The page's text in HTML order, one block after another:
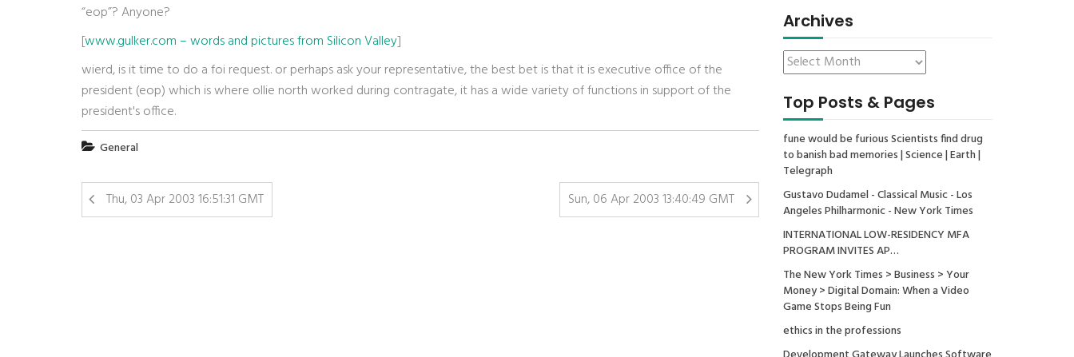
“eop”? Anyone?
[www.gulker.com – words and pictures from Silicon Valley]
wierd, is it time to do a foi request. or perhaps ask your representative, the best bet is that it is executive office of the
president (eop) which is where ollie north worked during contragate, it has a wide variety of functions in support of the
president's office.
General
Thu, 03 Apr 2003 16:51:31 GMT Sun, 06 Apr 2003 13:40:49 GMT
Archives
Top Posts & Pages
fune would be furious Scientists find drug
to banish bad memories | Science | Earth |
Telegraph
Gustavo Dudamel - Classical Music - Los
Angeles Philharmonic - New York Times
INTERNATIONAL LOW-RESIDENCY MFA
PROGRAM INVITES AP…
The New York Times > Business > Your
Money > Digital Domain: When a Video
Game Stops Being Fun
ethics in the professions